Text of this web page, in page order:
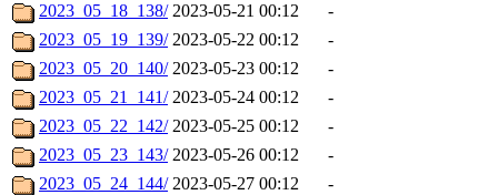
2023_05_18_138/ 2023-05-21 00:12
-
2023_05_19_139/ 2023-05-22 00:12
-
2023_05_20_140/ 2023-05-23 00:12
-
2023_05_21_141/ 2023-05-24 00:12
-
2023_05_22_142/ 2023-05-25 00:12
-
2023_05_23_143/ 2023-05-26 00:12
-
2023_05_24_144/ 2023-05-27 00:12
-